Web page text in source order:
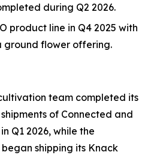
during Q2 2026.
product line in Q4 2025 with
ground flower offering.
team completed its
of Connected and
Q1 2026, while the
shipping its Knack